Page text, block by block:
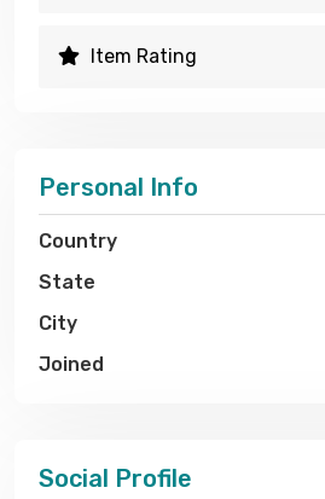
Item Rating
Personal Info
Country
State
City
Joined
Social Profile